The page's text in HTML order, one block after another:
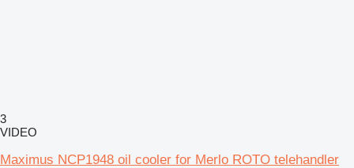
3
VIDEO
Maximus NCP1948 oil cooler for Merlo ROTO telehandler